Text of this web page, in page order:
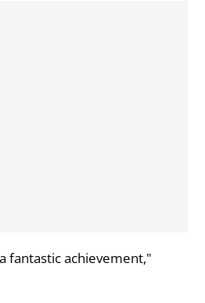
fantastic achievement,"